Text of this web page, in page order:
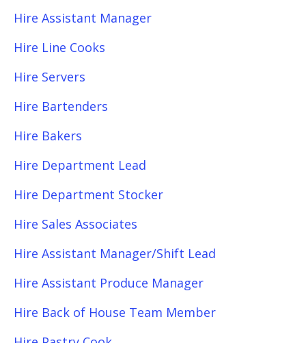
Hire Assistant Manager
Hire Line Cooks
Hire Servers
Hire Bartenders
Hire Bakers
Hire Department Lead
Hire Department Stocker
Hire Sales Associates
Hire Assistant Manager/Shift Lead
Hire Assistant Produce Manager
Hire Back of House Team Member